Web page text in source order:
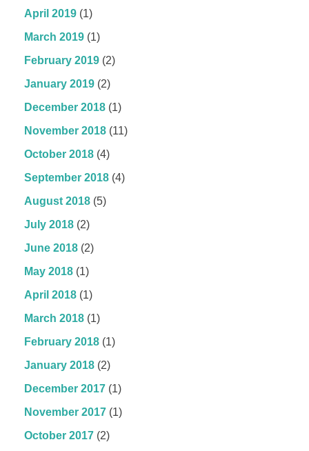
April 2019 (1)
March 2019 (1)
February 2019 (2)
January 2019 (2)
December 2018 (1)
November 2018 (11)
October 2018 (4)
September 2018 (4)
August 2018 (5)
July 2018 (2)
June 2018 (2)
May 2018 (1)
April 2018 (1)
March 2018 (1)
February 2018 (1)
January 2018 (2)
December 2017 (1)
November 2017 (1)
October 2017 (2)